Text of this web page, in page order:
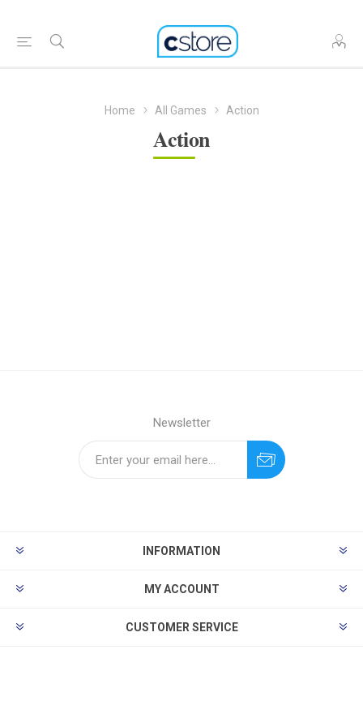
Home All Games Action
Action
Newsletter
INFORMATION
MY ACCOUNT
CUSTOMER SERVICE